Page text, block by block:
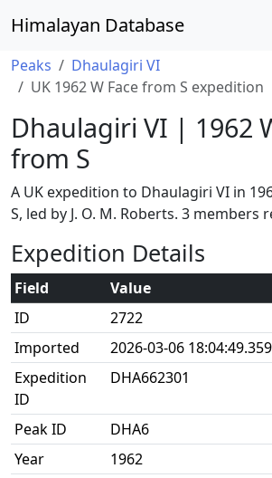
Himalayan Database
Peaks
Dhaulagiri VI
UK 1962 W Face from S expedition
Dhaulagiri VI | 1962
from S
A UK expedition to Dhaulagiri VI in
S, led by J. O. M. Roberts. 3 members
Expedition Details
Field
Value
ID
2722
Imported
2026-03-06
Expedition
ID
DHA662301
Peak ID
DHA6
Year
1962